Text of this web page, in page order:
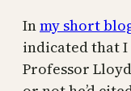
Inmy short
indicated that
Professor